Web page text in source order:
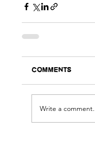
Comments
Write a